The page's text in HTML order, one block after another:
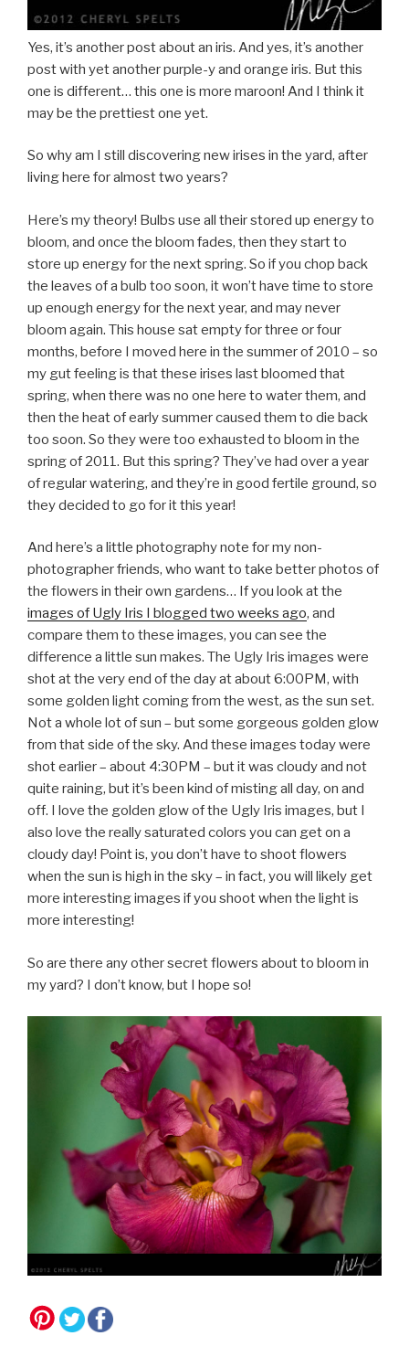
Yes, it’s another post about an iris. And yes, it’s another
post with yet another purple-y and orange iris. But this
one is different… this one is more maroon! And I think it
may be the prettiest one yet.
So why am I still discovering new irises in the yard, after
living here for almost two years?
Here’s my theory! Bulbs use all their stored up energy to
bloom, and once the bloom fades, then they start to
store up energy for the next spring. So if you chop back
the leaves of a bulb too soon, it won’t have time to store
up enough energy for the next year, and may never
bloom again. This house sat empty for three or four
months, before I moved here in the summer of 2010 – so
my gut feeling is that these irises last bloomed that
spring, when there was no one here to water them, and
then the heat of early summer caused them to die back
too soon. So they were too exhausted to bloom in the
spring of 2011. But this spring? They’ve had over a year
of regular watering, and they’re in good fertile ground, so
they decided to go for it this year!
And here’s a little photography note for my non-
photographer friends, who want to take better photos of
the flowers in their own gardens… If you look at the
images of Ugly Iris I blogged two weeks ago, and
compare them to these images, you can see the
difference a little sun makes. The Ugly Iris images were
shot at the very end of the day at about 6:00PM, with
some golden light coming from the west, as the sun set.
Not a whole lot of sun – but some gorgeous golden glow
from that side of the sky. And these images today were
shot earlier – about 4:30PM – but it was cloudy and not
quite raining, but it’s been kind of misting all day, on and
off. I love the golden glow of the Ugly Iris images, but I
also love the really saturated colors you can get on a
cloudy day! Point is, you don’t have to shoot flowers
when the sun is high in the sky – in fact, you will likely get
more interesting images if you shoot when the light is
more interesting!
So are there any other secret flowers about to bloom in
my yard? I don’t know, but I hope so!